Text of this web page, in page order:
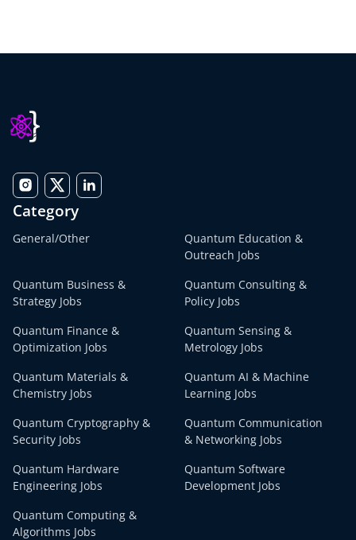
Category
General/Other
Quantum Education &
Outreach Jobs
Quantum Business &
Strategy Jobs
Quantum Consulting &
Policy Jobs
Quantum Finance &
Optimization Jobs
Quantum Sensing &
Metrology Jobs
Quantum Materials &
Chemistry Jobs
Quantum AI & Machine
Learning Jobs
Quantum Cryptography &
Security Jobs
Quantum Communication
& Networking Jobs
Quantum Hardware
Engineering Jobs
Quantum Software
Development Jobs
Quantum Computing &
Algorithms Jobs